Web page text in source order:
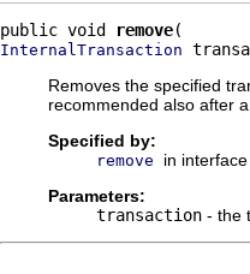
public void remove
InternalTransaction
Removes the specified
recommended also after
Specified by:
remove
in
Parameters:
transaction - the